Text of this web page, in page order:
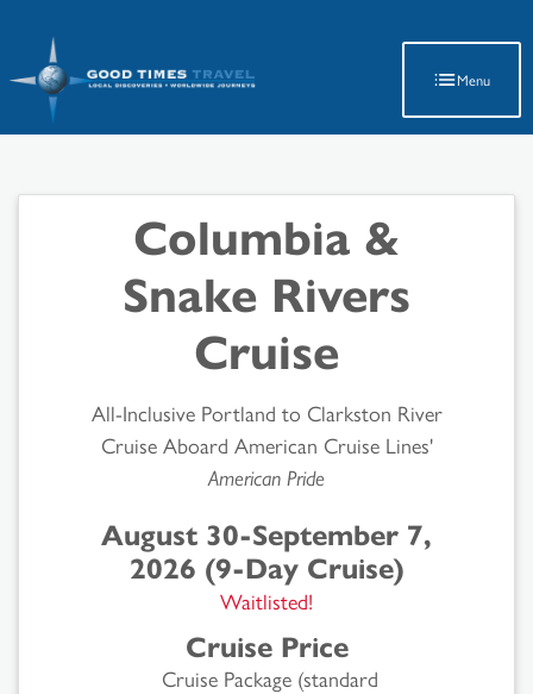
Menu
Columbia &
Snake Rivers
Cruise
All-Inclusive Portland to Clarkston River
Cruise Aboard American Cruise Lines'
American Pride
August 30-September 7,
2026 (9-Day Cruise)
Waitlisted!
Cruise Price
Cruise Package (standard